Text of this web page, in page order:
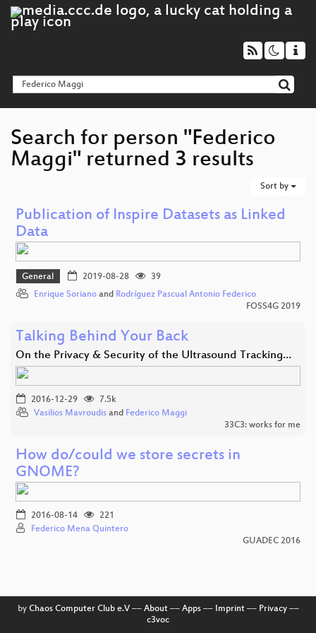
Search for person "Federico
Maggi" returned 3 results
Sort by
Publication of Inspire Datasets as Linked
Data
General 2019-08-28
39
Enrique Soriano and Rodríguez Pascual Antonio Federico
FOSS4G 2019
Talking Behind Your Back
On the Privacy & Security of the Ultrasound Tracking…
2016-12-29
7.5k
Vasilios Mavroudis and Federico Maggi
33C3: works for me
How do/could we store secrets in
GNOME?
2016-08-14
221
Federico Mena Quintero
GUADEC 2016
by Chaos Computer Club e.V–– About–– Apps–– Imprint–– Privacy––
c3voc